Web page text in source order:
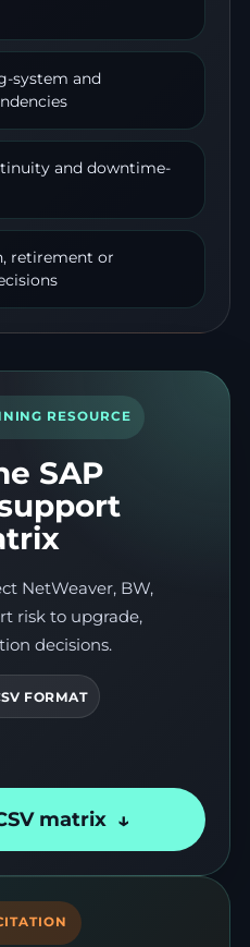
system and
and downtime-
retirement or
RESOURCE
SAP
NetWeaver, BW,
risk to upgrade,
decisions.
FORMAT
matrix